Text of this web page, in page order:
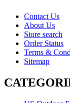
Contact Us
About Us
Store search
Order Status
Terms &
Sitemap